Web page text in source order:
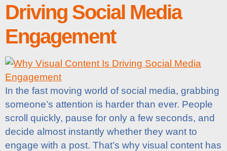
Driving Social Media
Engagement
In the fast moving world of social media, grabbing
someone’s attention is harder than ever. People
scroll quickly, pause for only a few seconds, and
decide almost instantly whether they want to
engage with a post. That’s why visual content has